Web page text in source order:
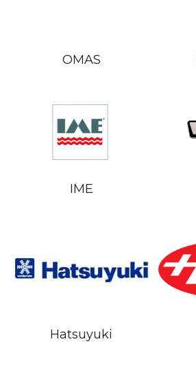
OMAS
IME
Hatsuyuki